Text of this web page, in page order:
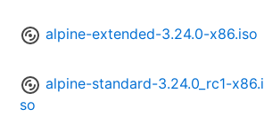
alpine-extended-3.24.0-x86.iso
alpine-standard-3.24.0_rc1-x86.i
so